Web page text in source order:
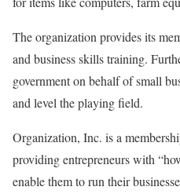
The organization provides its
and business skills training.
government on behalf of small
and level the playing field.
Organization, Inc. is a
providing entrepreneurs with
enable them to run their